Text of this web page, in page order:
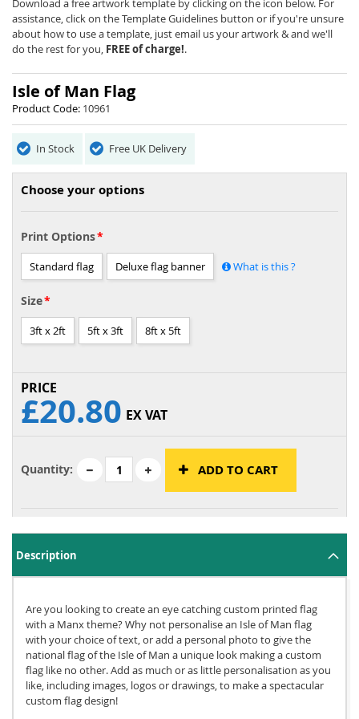
Isle of Man Flag
Product Code: 10961
In Stock Free UK Delivery
Choose your options
Print Options
Standard flag Deluxe flag banner What is this ?
Size
3ft x 2ft 5ft x 3ft 8ft x 5ft
£20.80 EX VAT
Quantity: ADD TO CART
Description
Are you looking to create an eye catching custom printed flag
with a Manx theme? Why not personalise an Isle of Man flag
with your choice of text, or add a personal photo to give the
national flag of the Isle of Man a unique look making a custom
flag like no other. Add as much or as little personalisation as you
like, including images, logos or drawings, to make a spectacular
custom flag design!
beginning
of
the
images
Download a free artwork template by clicking on the icon below. For
assistance, click on the Template Guidelines button or if you're unsure
about how to use a template, just email us your artwork & and we'll
do the rest for you, FREE of charge!.